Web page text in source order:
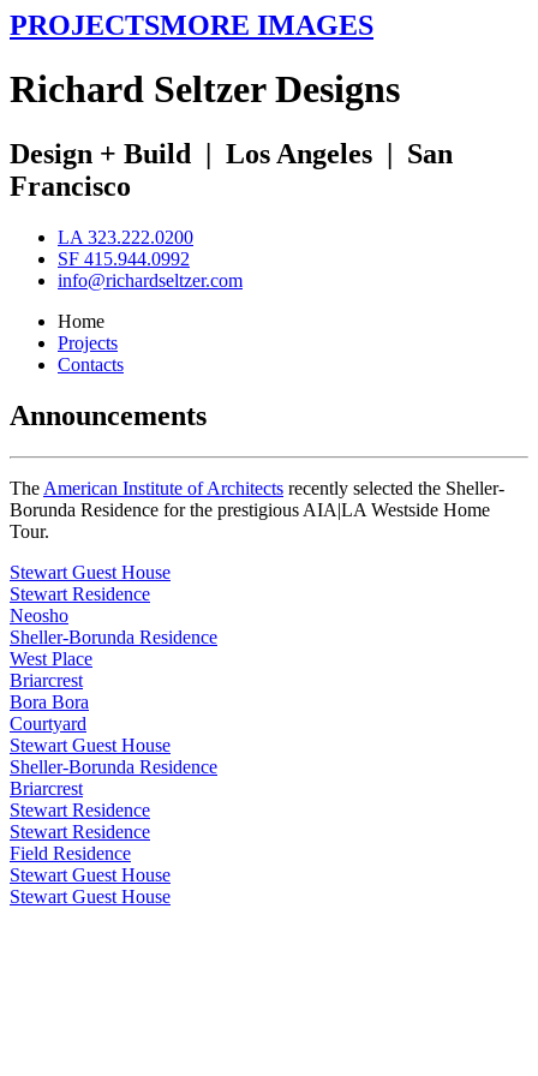
PROJECTSMORE IMAGES
Richard SeltzerDesigns
Design + Build | Los Angeles | San
Francisco
LA 323.222.0200
SF 415.944.0992
info@richardseltzer.com
Home
Projects
Contacts
Announcements
The American Institute of Architects recently selected the Sheller-
Borunda Residence for the prestigious AIA|LA Westside Home
Tour.
Stewart Guest House
Stewart Residence
Neosho
Sheller-Borunda Residence
West Place
Briarcrest
Bora Bora
Courtyard
Stewart Guest House
Sheller-Borunda Residence
Briarcrest
Stewart Residence
Stewart Residence
Field Residence
Stewart Guest House
Stewart Guest House